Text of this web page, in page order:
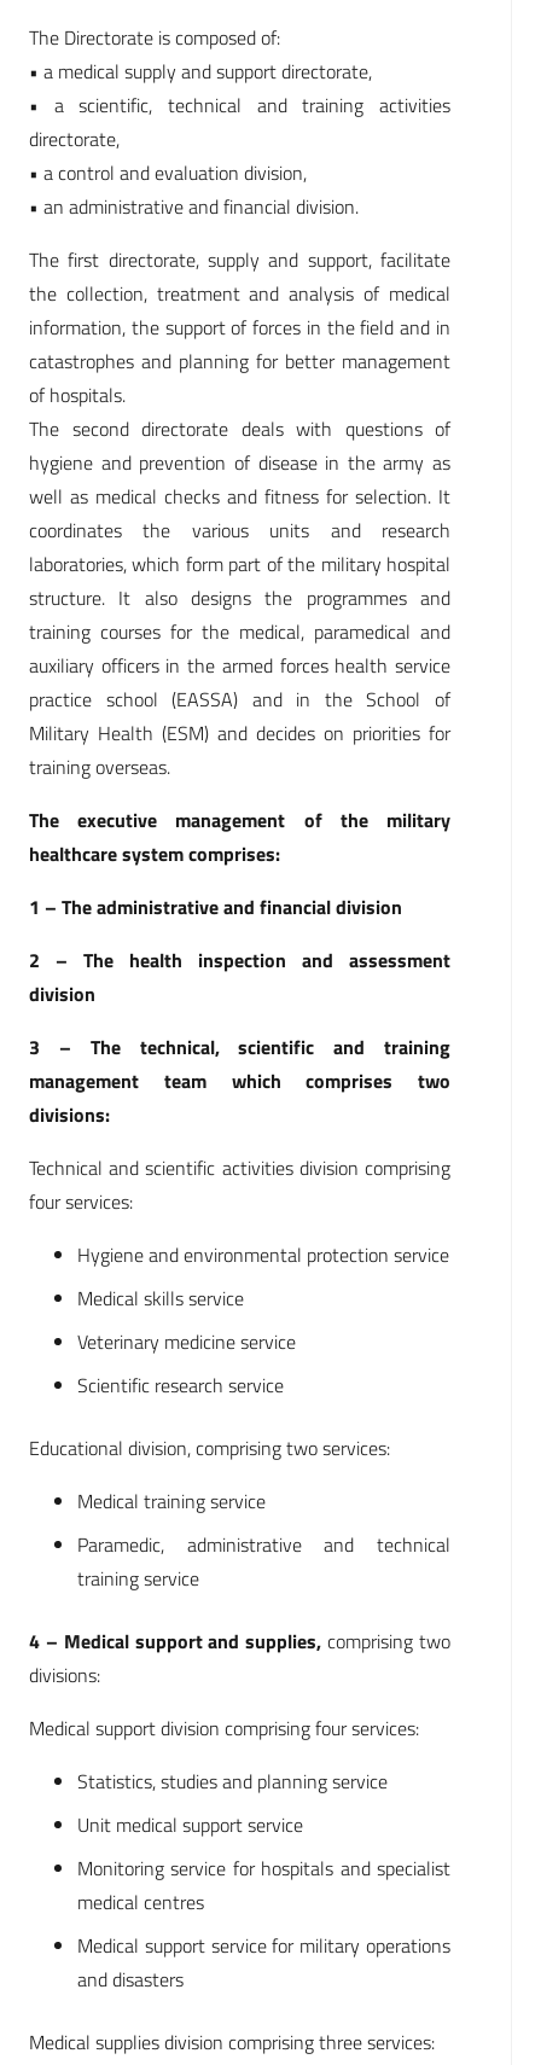
The Directorate is composed of:
• a medical supply and support directorate,
• a scientific, technical and training activities
directorate,
• a control and evaluation division,
• an administrative and financial division.
The first directorate, supply and support, facilitate
the collection, treatment and analysis of medical
information, the support of forces in the field and in
catastrophes and planning for better management
of hospitals.
The second directorate deals with questions of
hygiene and prevention of disease in the army as
well as medical checks and fitness for selection. It
coordinates the various units and research
laboratories, which form part of the military hospital
structure. It also designs the programmes and
training courses for the medical, paramedical and
auxiliary officers in the armed forces health service
practice school (EASSA) and in the School of
Military Health (ESM) and decides on priorities for
training overseas.
The executive management of the military
healthcare system comprises:
1 – The administrative and financial division
2 – The health inspection and assessment
division
3 – The technical, scientific and training
management team which comprises two
divisions:
Technical and scientific activities division comprising
four services:
Hygiene and environmental protection service
Medical skills service
Veterinary medicine service
Scientific research service
Educational division, comprising two services:
Medical training service
Paramedic, administrative and technical
training service
4 – Medical support and supplies, comprising two
divisions:
Medical support division comprising four services:
Statistics, studies and planning service
Unit medical support service
Monitoring service for hospitals and specialist
medical centres
Medical support service for military operations
and disasters
Medical supplies division comprising three services: